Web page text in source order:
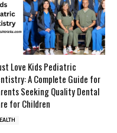
Love Kids Pediatric
A Complete Guide for
Seeking Quality Dental
for Children